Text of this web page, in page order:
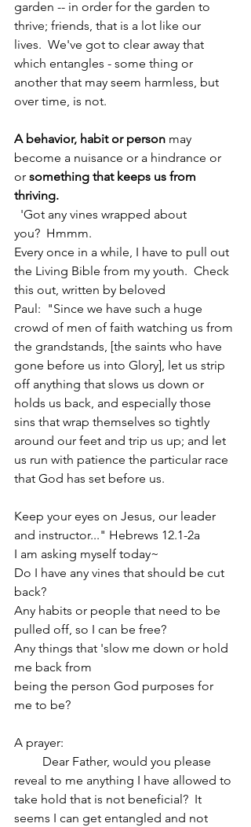
garden -- in order for the garden to
thrive; friends, that is a lot like our
lives.  We've got to clear away that
which entangles - some thing or
another that may seem harmless, but
over time, is not.
A behavior, habit or person may
become a nuisance or a hindrance or
or something that keeps us from
thriving.
'Got any vines wrapped about
you?  Hmmm.
Every once in a while, I have to pull out
the Living Bible from my youth.  Check
this out, written by beloved
Paul:  "Since we have such a huge
crowd of men of faith watching us from
the grandstands, [the saints who have
gone before us into Glory], let us strip
off anything that slows us down or
holds us back, and especially those
sins that wrap themselves so tightly
around our feet and trip us up; and let
us run with patience the particular race
that God has set before us.
Keep your eyes on Jesus, our leader
and instructor..." Hebrews 12.1-2a
I am asking myself today~
Do I have any vines that should be cut
back?
Any habits or people that need to be
pulled off, so I can be free?
Any things that 'slow me down or hold
me back from
being the person God purposes for
me to be?
A prayer:
Dear Father, would you please
reveal to me anything I have allowed to
take hold that is not beneficial?  It
seems I can get entangled and not